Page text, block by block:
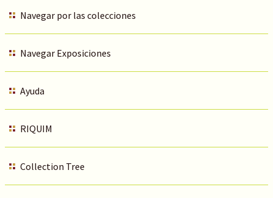
Navegar por las colecciones
Navegar Exposiciones
Ayuda
RIQUIM
Collection Tree